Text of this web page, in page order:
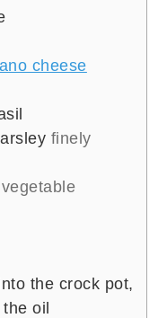
cheese
finely
the crock pot,
oil